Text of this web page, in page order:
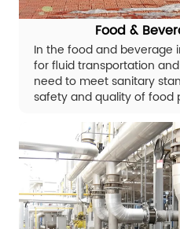
Food &
In the food and beverage
for fluid transportation
need to meet sanitary
safety and quality of food